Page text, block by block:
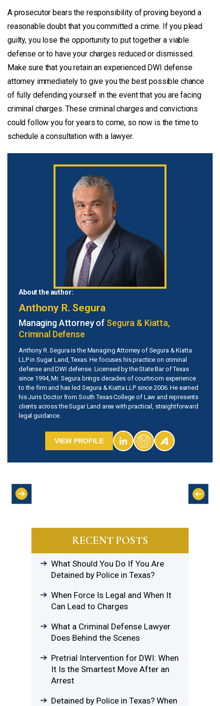
A prosecutor bears the responsibility of proving beyond a
reasonable doubt that you committed a crime. If you plead
guilty, you lose the opportunity to put together a viable
defense or to have your charges reduced or dismissed.
Make sure that you retain an experienced DWI defense
attorney immediately to give you the best possible chance
of fully defending yourself in the event that you are facing
criminal charges. These criminal charges and convictions
could follow you for years to come, so now is the time to
schedule a consultation with a lawyer.
About the author:
Anthony R. Segura
Managing Attorney of Segura & Kiatta,
Criminal Defense
Anthony R. Segura is the Managing Attorney of Segura & Kiatta
LLP in Sugar Land, Texas. He focuses his practice on criminal
defense and DWI defense. Licensed by the State Bar of Texas
since 1994, Mr. Segura brings decades of courtroom experience
to the firm and has led Segura & Kiatta LLP since 2006. He earned
his Juris Doctor from South Texas College of Law and represents
clients across the Sugar Land area with practical, straightforward
legal guidance.
VIEW PROFILE
RECENT POSTS
What Should You Do If You Are
Detained by Police in Texas?
When Force Is Legal and When It
Can Lead to Charges
What a Criminal Defense Lawyer
Does Behind the Scenes
Pretrial Intervention for DWI: When
It Is the Smartest Move After an
Arrest
Detained by Police in Texas? When